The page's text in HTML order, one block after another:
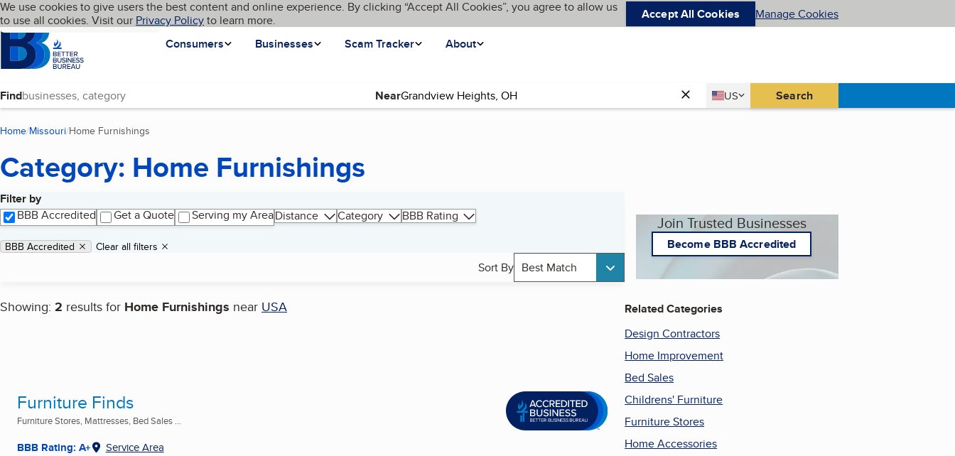
Skip to main content
Cookies on BBB.org
We use cookies to give users the best content and online experience. By clicking “Accept All Cookies”, you agree to allow us
to use all cookies. Visit our Privacy Policyto learn more. Accept All Cookies Manage Cookies
Homepage
Consumers
Businesses Scam Tracker About
Language My BBB
Find Near Country
US
United States Search
Home Missouri Home Furnishings
Category: Home Furnishings
Filter by
BBB Accredited
Get a Quote Serving my AreaDistance Category BBB Rating
Applied filters
Remove filter:
BBB Accredited Clear all filters
Sort By Best Match
Showing: 2 results for Home Furnishings near USA
Search results
Furniture Finds
Furniture Stores, Mattresses, Bed Sales ...
BBB Rating: A+ Service Area
Join Trusted Businesses
Become BBB Accredited
Related Categories
Design Contractors
Home Improvement
Bed Sales
Childrens' Furniture
Furniture Stores
Home Accessories